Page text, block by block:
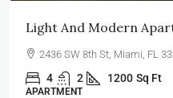
Light And Modern
2436 SW 8th St, Miami, FL
4 2 1200 Sq Ft
APARTMENT